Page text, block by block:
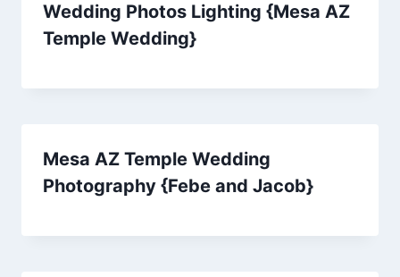
Wedding Photos Lighting {Mesa AZ
Temple Wedding}
Mesa AZ Temple Wedding
Photography {Febe and Jacob}